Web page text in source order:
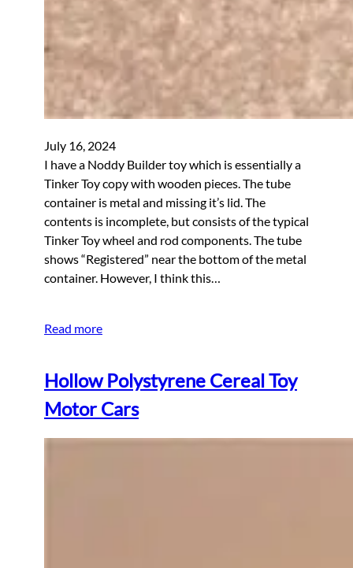
July 16, 2024
I have a Noddy Builder toy which is essentially a
Tinker Toy copy with wooden pieces. The tube
container is metal and missing it’s lid. The
contents is incomplete, but consists of the typical
Tinker Toy wheel and rod components. The tube
shows “Registered” near the bottom of the metal
container. However, I think this…
Read more
Hollow Polystyrene Cereal Toy
Motor Cars